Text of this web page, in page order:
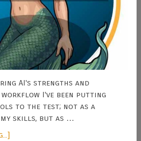
AI's strengths and
workflow I've been putting
to the test; not as a
skills, but as …